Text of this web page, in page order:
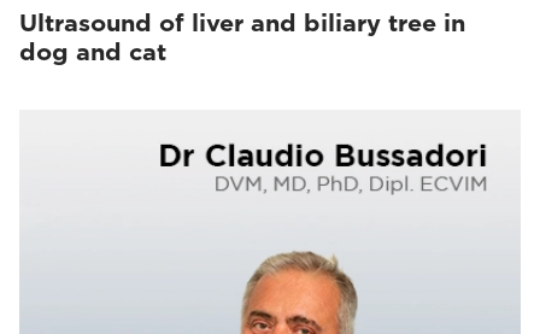
Ultrasound of liver and biliary tree in
dog and cat